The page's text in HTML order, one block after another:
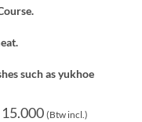
such as yukhoe
(Btw incl.)